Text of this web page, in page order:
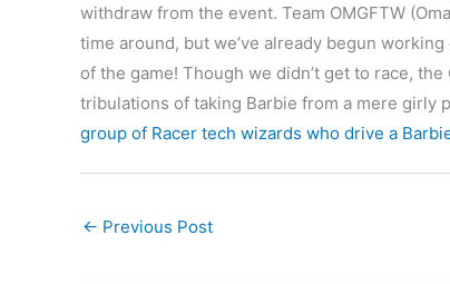
withdraw from the event. Team OMGFTW
time around, but we’ve already begun
of the game! Though we didn’t get to race,
tribulations of taking Barbie from a mere girly
group of Racer tech wizards who drive a
← Previous Post